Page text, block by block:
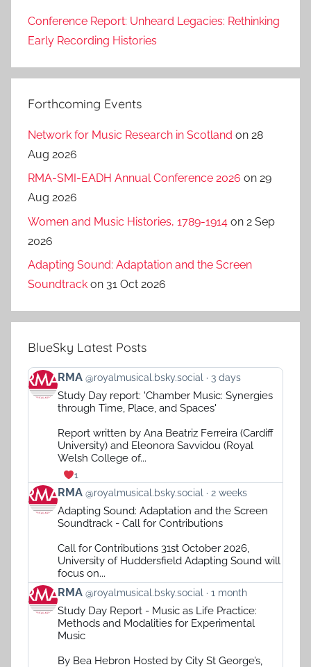
Conference Report: Unheard Legacies: Rethinking
Early Recording Histories
Forthcoming Events
Network for Music Research in Scotland on 28
Aug 2026
RMA-SMI-EADH Annual Conference 2026 on 29
Aug 2026
Women and Music Histories, 1789-1914 on 2 Sep
2026
Adapting Sound: Adaptation and the Screen
Soundtrack on 31 Oct 2026
BlueSky Latest Posts
View
post
Bluesky
RMA @royalmusical.bsky.social 3 days
Study Day report: 'Chamber Music: Synergies
through Time, Place, and Spaces'
Report written by Ana Beatriz Ferreira (Cardiff
University) and Eleonora Savvidou (Royal
Welsh College of...
1
View
post
Bluesky
RMA @royalmusical.bsky.social 2 weeks
Adapting Sound: Adaptation and the Screen
Soundtrack - Call for Contributions
Call for Contributions 31st October 2026,
University of Huddersfield Adapting Sound will
focus on...
View
post
Bluesky
RMA @royalmusical.bsky.social 1 month
Study Day Report - Music as Life Practice:
Methods and Modalities for Experimental
Music
By Bea Hebron Hosted by City St George’s,